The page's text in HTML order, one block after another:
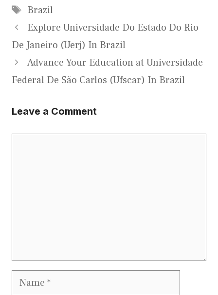
Tags
Brazil
Explore Universidade Do Estado Do Rio
De Janeiro (Uerj) In Brazil
Advance Your Education at Universidade
Federal De São Carlos (Ufscar) In Brazil
Leave a Comment
Name